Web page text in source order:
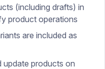
(including drafts) in
product operations
are included as
update products on